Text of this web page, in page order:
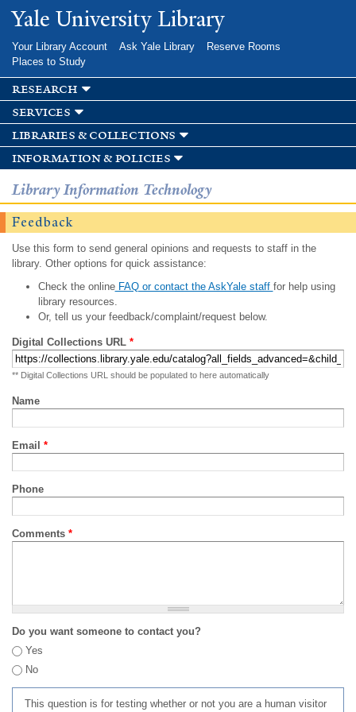
Skip to
main
Yale University Library
Your Library Account Ask Yale Library
Reserve Rooms
Places to Study
research
services
libraries & collections
information & policies
Library Information Technology
Feedback
Use this form to send general opinions and requests to staff in the
library. Other options for quick assistance:
Check the onlineFAQ or contact the AskYale staff for help using
library resources.
Or, tell us your feedback/complaint/request below.
Digital Collections URL *
** Digital Collections URL should be populated to here automatically
Name
Email *
Phone
Comments *
Do you want someone to contact you?
Yes
No
This question is for testing whether or not you are a human visitor